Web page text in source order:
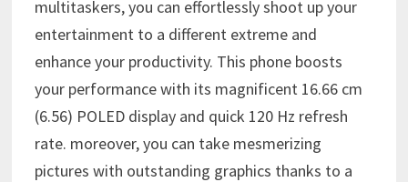
multitaskers, you can effortlessly shoot up your
entertainment to a different extreme and
enhance your productivity. This phone boosts
your performance with its magnificent 16.66 cm
(6.56) POLED display and quick 120 Hz refresh
rate. moreover, you can take mesmerizing
pictures with outstanding graphics thanks to a